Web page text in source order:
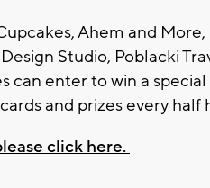
Ahem and
Studio, Poblacki
can enter to win a
and prizes every half
click here.